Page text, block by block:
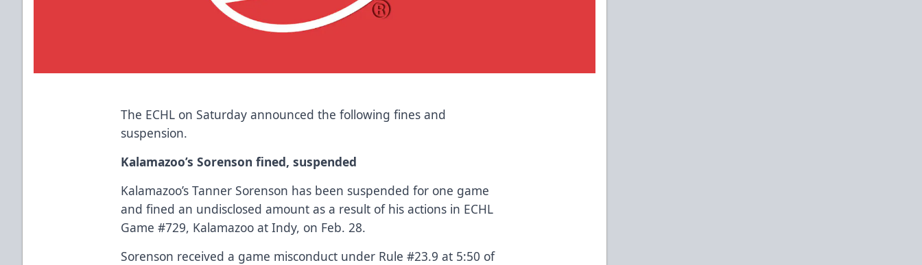
The ECHL on Saturday announced the following fines and
suspension.
Kalamazoo’s Sorenson fined, suspended
Kalamazoo’s Tanner Sorenson has been suspended for one game
and fined an undisclosed amount as a result of his actions in ECHL
Game #729, Kalamazoo at Indy, on Feb. 28.
Sorenson received a game misconduct under Rule #23.9 at 5:50 of